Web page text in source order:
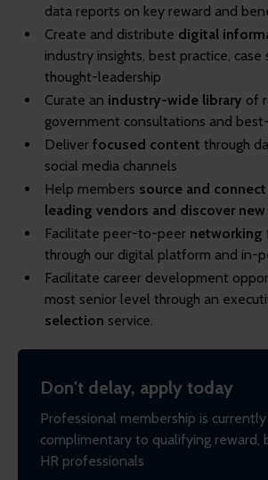
data reports on key reward and
Create and distribute digital
industry insights, best practice, case
thought-leadership
Curate an industry-wide library of
government consultations and
Deliver focused content through
social media channels
Help members source and
leading vendors and discover new
Facilitate peer-to-peer networking
through our digital platform and in-
Facilitate career development
most senior level through an
selection service.
Don't delay, apply today
Professional membership is currently
complimentary to qualifying reward,
HR professionals